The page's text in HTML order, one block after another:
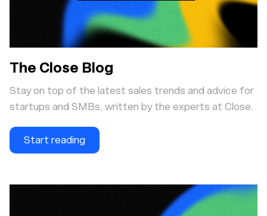
The Close Blog
Stay on top of the latest sales trends and advice for
startups and SMBs, written by the experts at Close.
Start reading